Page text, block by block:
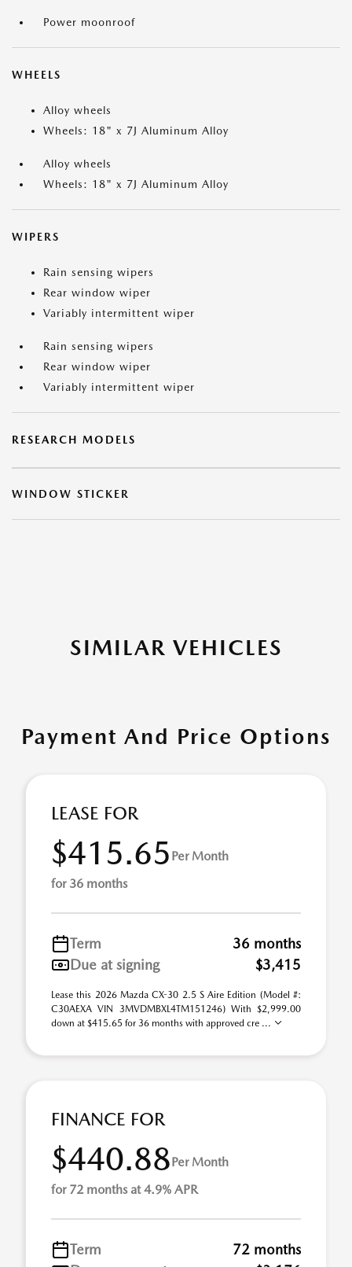
Power moonroof
WHEELS
Alloy wheels
Wheels: 18" x 7J Aluminum Alloy
Alloy wheels
Wheels: 18" x 7J Aluminum Alloy
WIPERS
Rain sensing wipers
Rear window wiper
Variably intermittent wiper
Rain sensing wipers
Rear window wiper
Variably intermittent wiper
RESEARCH MODELS
WINDOW STICKER
SIMILAR VEHICLES
Payment And Price Options
LEASE FOR
$415.65 Per Month
for 36 months
Term
36 months
Due at signing
$3,415
Lease this 2026 Mazda CX-30 2.5 S Aire Edition (Model #:
C30AEXA VIN 3MVDMBXL4TM151246) With $2,999.00
down at $415.65 for 36 months with approved cre ...
FINANCE FOR
$440.88Per Month
for 72 months at 4.9% APR
Term
72 months